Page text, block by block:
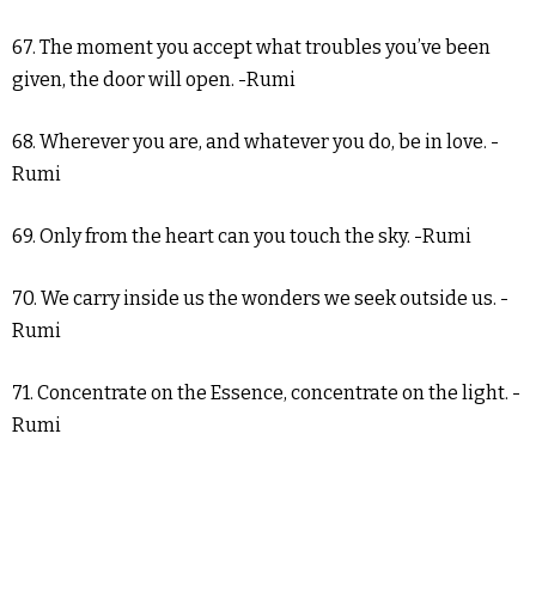
67. The moment you accept what troubles you’ve been
given, the door will open. -Rumi
68. Wherever you are, and whatever you do, be in love. -
Rumi
69. Only from the heart can you touch the sky. -Rumi
70. We carry inside us the wonders we seek outside us. -
Rumi
71. Concentrate on the Essence, concentrate on the light. -
Rumi